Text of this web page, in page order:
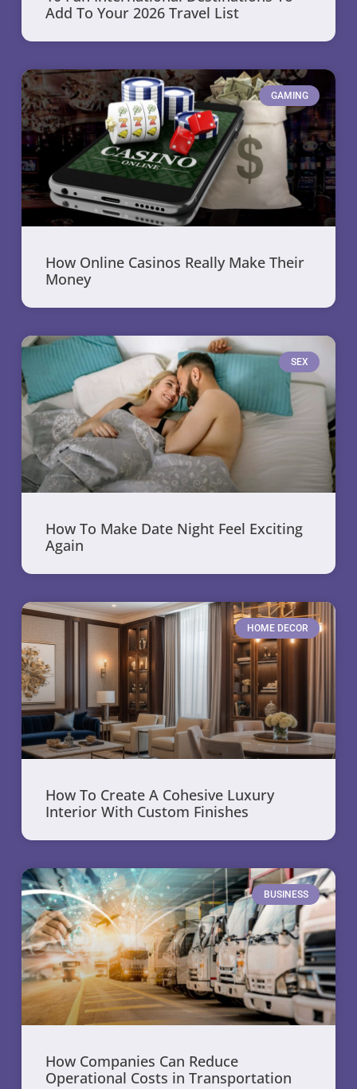
Add To Your 2026 Travel List
GAMING
How Online Casinos Really Make Their
Money
SEX
How To Make Date Night Feel Exciting
Again
HOME DECOR
How To Create A Cohesive Luxury
Interior With Custom Finishes
BUSINESS
How Companies Can Reduce
Operational Costs in Transportation